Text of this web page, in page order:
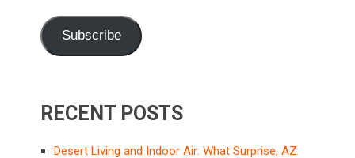
Subscribe
RECENT POSTS
Desert Living and Indoor Air: What Surprise, AZ